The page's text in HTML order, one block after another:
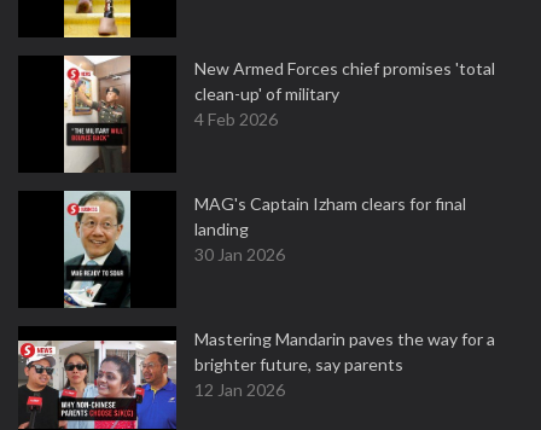
New Armed Forces chief promises 'total
clean-up' of military
4 Feb 2026
MAG's Captain Izham clears for final
landing
30 Jan 2026
Mastering Mandarin paves the way for a
brighter future, say parents
12 Jan 2026